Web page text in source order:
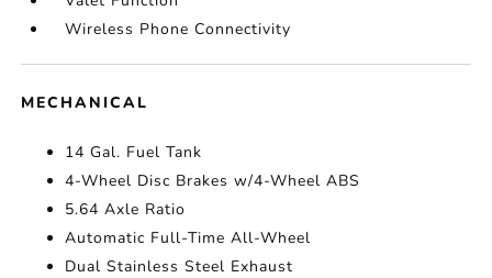
Wireless Phone Connectivity
MECHANICAL
14 Gal. Fuel Tank
4-Wheel Disc Brakes w/4-Wheel ABS
5.64 Axle Ratio
Automatic Full-Time All-Wheel
Dual Stainless Steel Exhaust